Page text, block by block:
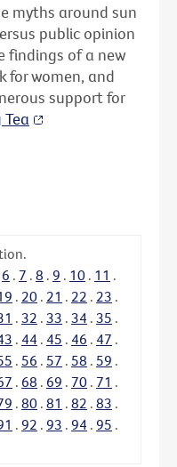
myths around sun
public opinion
findings of a new
for women, and
support for
6 . 7 . 8 . 9 . 10 . 11 .
. 20 . 21 . 22 . 23 .
. 32 . 33 . 34 . 35 .
. 44 . 45 . 46 . 47 .
. 56 . 57 . 58 . 59 .
. 68 . 69 . 70 . 71 .
. 80 . 81 . 82 . 83 .
. 92 . 93 . 94 . 95 .